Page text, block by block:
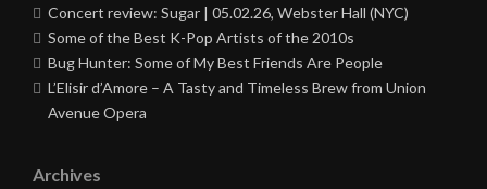
Concert review: Sugar | 05.02.26, Webster Hall (NYC)
Some of the Best K-Pop Artists of the 2010s
Bug Hunter: Some of My Best Friends Are People
L’Elisir d’Amore – A Tasty and Timeless Brew from Union
Avenue Opera
Archives